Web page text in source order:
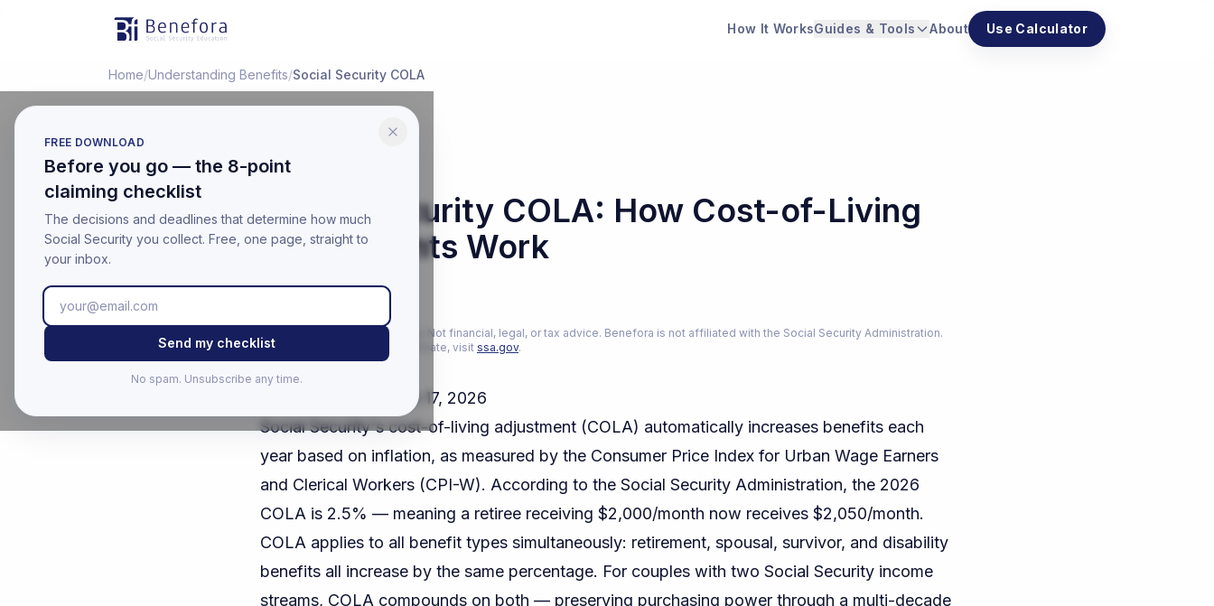
Benefora
How It WorksGuides & Tools About Use Calculator
Home/Understanding Benefits/Social Security COLA
FREE DOWNLOAD
Before you go — the 8-point
claiming checklist
The decisions and deadlines that determine how much
Social Security you collect. Free, one page, straight to
your inbox.
Send my checklist
No spam. Unsubscribe any time.
Social Security COLA: How Cost-of-Living
Adjustments Work
Last updated: March 17, 2026
Educational information only. Not financial, legal, or tax advice. Benefora is not affiliated with the Social Security Administration.
For your official benefit estimate, visit ssa.gov.
Last Updated: March 17, 2026
Social Security's cost-of-living adjustment (COLA) automatically increases benefits each
year based on inflation, as measured by the Consumer Price Index for Urban Wage Earners
and Clerical Workers (CPI-W). According to the Social Security Administration, the 2026
COLA is 2.5% — meaning a retiree receiving $2,000/month now receives $2,050/month.
COLA applies to all benefit types simultaneously: retirement, spousal, survivor, and disability
benefits all increase by the same percentage. For couples with two Social Security income
streams, COLA compounds on both — preserving purchasing power through a multi-decade